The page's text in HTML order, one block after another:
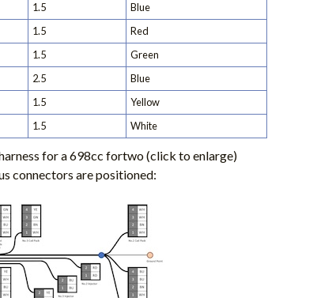
1.5
Blue
1.5
Red
1.5
Green
2.5
Blue
1.5
Yellow
1.5 White
for a 698cc fortwo (click to enlarge)
connectors are positioned: